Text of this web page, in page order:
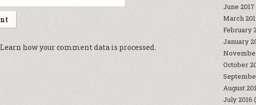
Learn how your comment data is processed.
June 2017
March
February
January
October
August
July 2016